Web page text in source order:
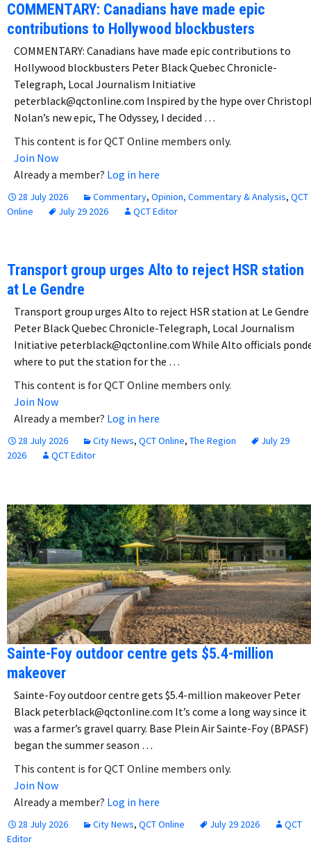
COMMENTARY: Canadians have made epic
contributions to Hollywood blockbusters
COMMENTARY: Canadians have made epic contributions to
Hollywood blockbusters Peter Black Quebec Chronicle-
Telegraph, Local Journalism Initiative
peterblack@qctonline.com Inspired by the hype over
Nolan’s new epic, The Odyssey, I decided …
This content is for QCT Online members only.
Join Now
Already a member? Log in here
28 July 2026 Commentary, Opinion, Commentary & Analysis, QCT
Online
July 29 2026 QCT Editor
Transport group urges Alto to reject HSR station
at Le Gendre
Transport group urges Alto to reject HSR station at Le Gendre
Peter Black Quebec Chronicle-Telegraph, Local Journalism
Initiative peterblack@qctonline.com While Alto officials
where to put the station for the …
This content is for QCT Online members only.
Join Now
Already a member? Log in here
28 July 2026 City News, QCT Online, The Region
July 29
2026
QCT Editor
Sainte-Foy outdoor centre gets $5.4-million
makeover
Sainte-Foy outdoor centre gets $5.4-million makeover Peter
Black peterblack@qctonline.com It’s come a long way since it
was a farmer’s gravel quarry. Base Plein Air Sainte-Foy (BPASF)
began the summer season …
This content is for QCT Online members only.
Join Now
Already a member? Log in here
28 July 2026 City News, QCT Online July 29 2026
QCT
Editor